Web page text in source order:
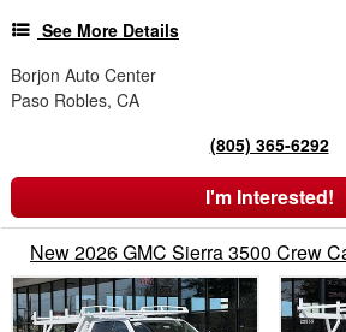
See More Details
Borjon Auto Center
Paso Robles, CA
(805) 365-6292
I'm Interested!
New 2026 GMC Sierra 3500 Crew